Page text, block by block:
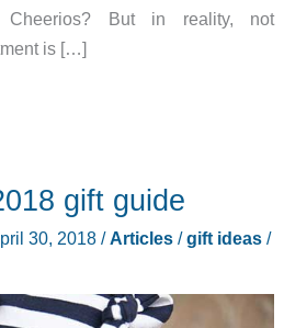
Cheerios? But in reality, not
is […]
gift guide
30, 2018 /Articles/gift ideas/